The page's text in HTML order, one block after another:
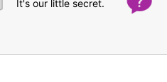
It's our little secret.